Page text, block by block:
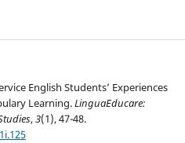
English Students’ Experiences
Learning.LinguaEducare:
,3(1), 47-48.